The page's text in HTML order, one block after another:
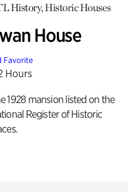
History, Historic Houses
House
Favorite
Hours
1928 mansion listed on the
Register of Historic